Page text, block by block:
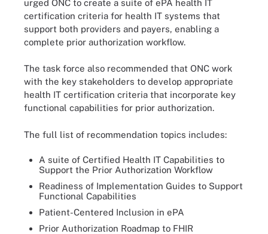
urged ONC to create a suite of ePA health IT
certification criteria for health IT systems that
support both providers and payers, enabling a
complete prior authorization workflow.
The task force also recommended that ONC work
with the key stakeholders to develop appropriate
health IT certification criteria that incorporate key
functional capabilities for prior authorization.
The full list of recommendation topics includes:
A suite of Certified Health IT Capabilities to
Support the Prior Authorization Workflow
Readiness of Implementation Guides to Support
Functional Capabilities
Patient-Centered Inclusion in ePA
Prior Authorization Roadmap to FHIR